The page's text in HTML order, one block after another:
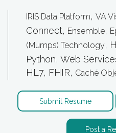
IRIS Data Platform, VA
Connect, Ensemble,
(Mumps) Technology,
Python, Web
HL7, FHIR, Caché
Submit Resume
Post a